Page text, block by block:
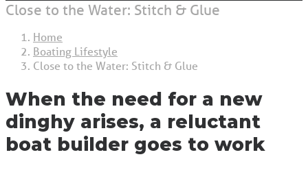
Close to the Water: Stitch & Glue
Home
Boating Lifestyle
Close to the Water: Stitch & Glue
When the need for a new
dinghy arises, a reluctant
boat builder goes to work